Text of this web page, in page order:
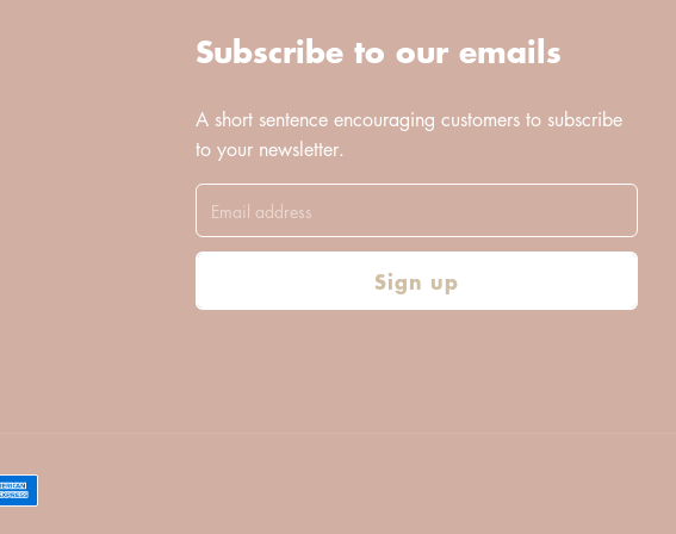
Subscribe to our emails
A short sentence encouraging customers to subscribe
to your newsletter.
Sign up